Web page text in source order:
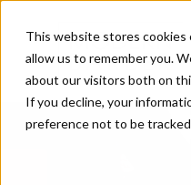
This website stores cookies
allow us to remember you.
about our visitors both on
If you decline, your
preference not to be